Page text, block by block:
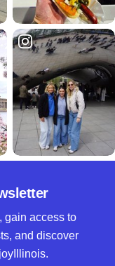
gain access to
and discover